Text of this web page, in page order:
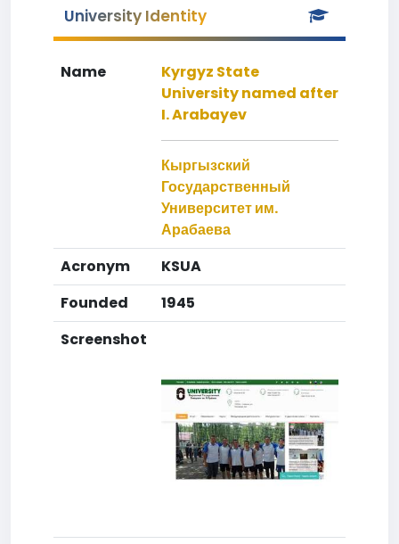
University Identity
Name
Kyrgyz State
University named after
I. Arabayev
Кыргызский
Государственный
Университет им.
Арабаева
Acronym
KSUA
Founded
1945
Screenshot